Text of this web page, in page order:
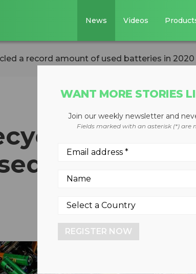
News Videos
a record amount of used batteries in 2020
a
batteries in
WANT MORE STORIES
Join our weekly newsletter and
Fields marked with an asterisk (*) are
REGISTER NOW